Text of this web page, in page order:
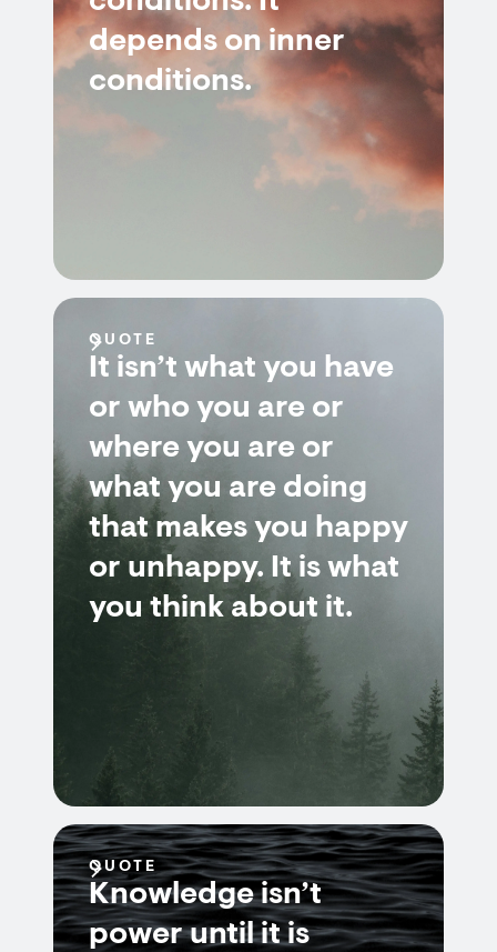
depends on inner
conditions.
QUOTE
It isn’t what you have
or who you are or
where you are or
what you are doing
that makes you happy
or unhappy. It is what
you think about it.
QUOTE
Knowledge isn’t
power until it is